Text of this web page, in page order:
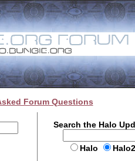
Forum Questions
Search the Halo
Halo